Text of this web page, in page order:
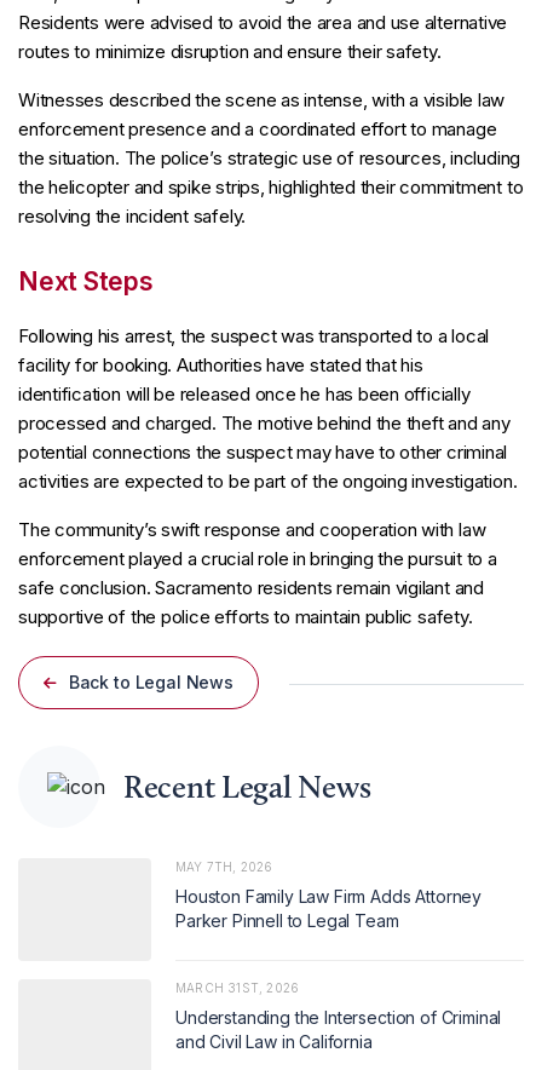
Residents were advised to avoid the area and use alternative
routes to minimize disruption and ensure their safety.
Witnesses described the scene as intense, with a visible law
enforcement presence and a coordinated effort to manage
the situation. The police’s strategic use of resources, including
the helicopter and spike strips, highlighted their commitment to
resolving the incident safely.
Next Steps
Following his arrest, the suspect was transported to a local
facility for booking. Authorities have stated that his
identification will be released once he has been officially
processed and charged. The motive behind the theft and any
potential connections the suspect may have to other criminal
activities are expected to be part of the ongoing investigation.
The community’s swift response and cooperation with law
enforcement played a crucial role in bringing the pursuit to a
safe conclusion. Sacramento residents remain vigilant and
supportive of the police efforts to maintain public safety.
Back to Legal News
Recent Legal News
MAY 7TH, 2026
Houston Family Law Firm Adds Attorney
Parker Pinnell to Legal Team
MARCH 31ST, 2026
Understanding the Intersection of Criminal
and Civil Law in California